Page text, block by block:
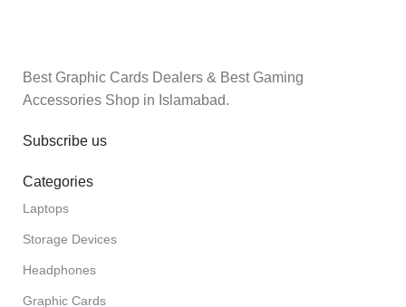
Best Graphic Cards Dealers & Best Gaming
Accessories Shop in Islamabad.
Subscribe us
Categories
Laptops
Storage Devices
Headphones
Graphic Cards